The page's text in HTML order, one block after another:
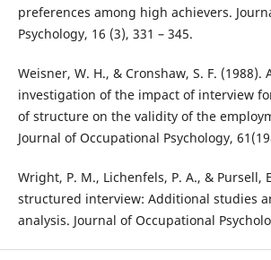
preferences among high achievers.
Psychology, 16 (3), 331 – 345.
Weisner, W. H., & Cronshaw, S. F. (1988).
investigation of the impact of interview
of structure on the validity of the
Journal of Occupational Psychology,
Wright, P. M., Lichenfels, P. A., & Pursell,
structured interview: Additional studies
analysis. Journal of Occupational